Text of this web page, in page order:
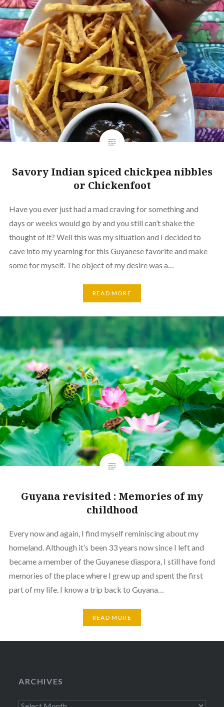
Savory Indian spiced chickpea nibbles
or Chickenfoot
Have you ever just had a mad craving for something and
days or weeks would go by and you still can’t shake the
thought of it? Well this was my situation and I decided to
cave into my yearning for this Guyanese favorite and make
some for myself. The object of my desire was a…
READ MORE
Guyana revisited : Memories of my
childhood
Every now and again, I find myself reminiscing about my
homeland. Although it’s been 33 years now since I left and
became a member of the Guyanese diaspora, I still have fond
memories of the place where I grew up and spent the first
part of my life. I know a trip back to Guyana…
READ MORE
ARCHIVES
Archives